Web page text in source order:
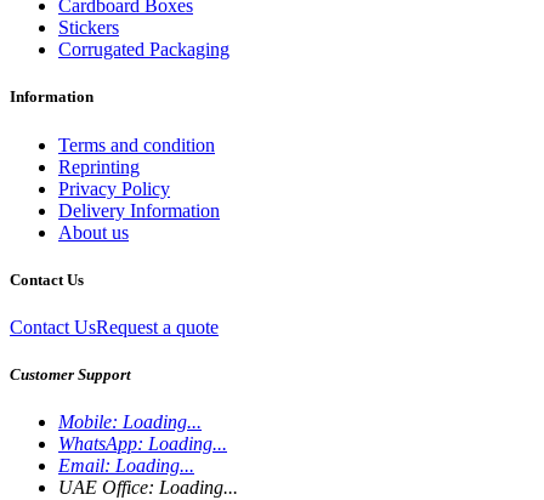
Cardboard Boxes
Stickers
Corrugated Packaging
Information
Terms and condition
Reprinting
Privacy Policy
Delivery Information
About us
Contact Us
Contact UsRequest a quote
Customer Support
Mobile: Loading...
WhatsApp: Loading...
Email: Loading...
UAE Office: Loading...